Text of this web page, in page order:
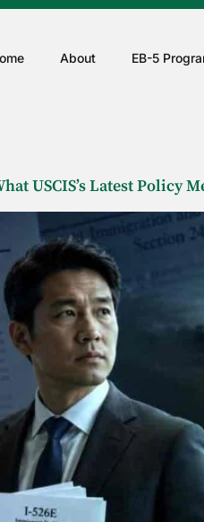
About EB-5
USCIS’s Latest Policy